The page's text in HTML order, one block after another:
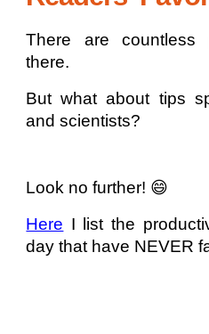
There are countless
there.
But what about tips
and scientists?
Look no further! 😄
Here I list the
day that have NEVER